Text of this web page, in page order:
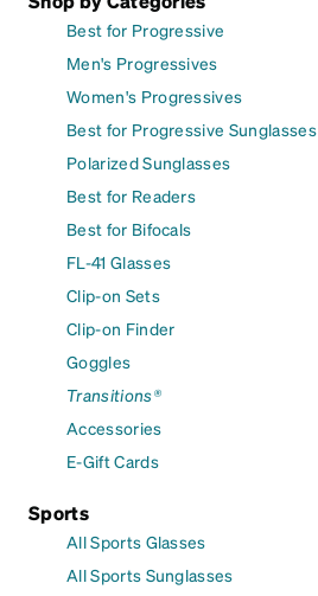
Best for Progressive
Men's Progressives
Women's Progressives
Best for Progressive Sunglasses
Polarized Sunglasses
Best for Readers
Best for Bifocals
FL-41 Glasses
Clip-on Sets
Clip-on Finder
Goggles
Transitions®
Accessories
E-Gift Cards
Sports
All Sports Glasses
All Sports Sunglasses